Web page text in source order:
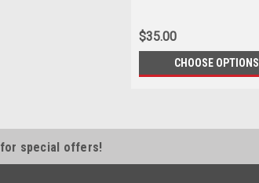
$35.00
CHOOSE OPTIONS
for special offers!